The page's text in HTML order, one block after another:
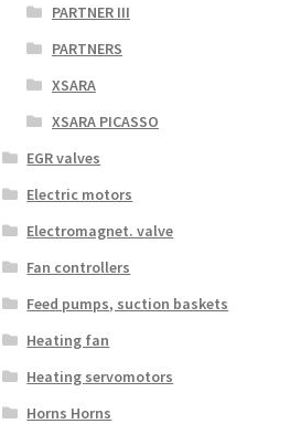
PARTNER III
PARTNERS
XSARA
XSARA PICASSO
EGR valves
Electric motors
Electromagnet. valve
Fan controllers
Feed pumps, suction baskets
Heating fan
Heating servomotors
Horns Horns